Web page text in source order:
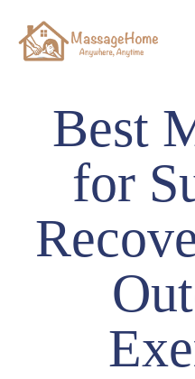
Best
for